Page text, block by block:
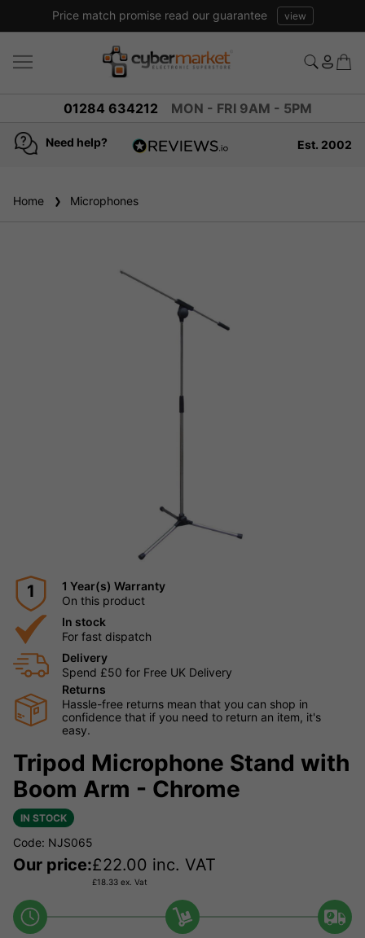
Price match promise read our guarantee view
01284 634212 MON - FRI 9AM - 5PM
Need help?
reviews
Est. 2002
Home Microphones
1
1 Year(s) Warranty
On this product
In stock
For fast dispatch
Delivery
Spend £50 for Free UK Delivery
Returns
Hassle-free returns mean that you can shop in
confidence that if you need to return an item, it's
easy.
Tripod Microphone Stand with
Boom Arm - Chrome
IN STOCK
Code: NJS065
Our price:£22.00 inc. VAT
£18.33 ex. Vat